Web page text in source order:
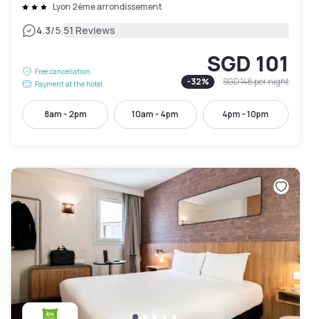
Lyon 2ème arrondissement
4.3/5|51 Reviews
Free cancellation
Payment at the hotel
SGD 101
-32% SGD 148per night
8am - 2pm 10am - 4pm 4pm - 10pm